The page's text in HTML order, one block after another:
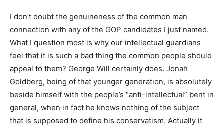
I don’t doubt the genuineness of the common man
connection with any of the GOP candidates I just named.
What I question most is why our intellectual guardians
feel that it is such a bad thing the common people should
appeal to them? George Will certainly does. Jonah
Goldberg, being of that younger generation, is absolutely
beside himself with the people’s “anti-intellectual” bent in
general, when in fact he knows nothing of the subject
that is supposed to define his conservatism. Actually it